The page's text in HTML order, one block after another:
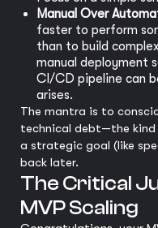
Manual Over
faster to perform
than to build
manual deployment
CI/CD pipeline can
arises.
The mantra is to
technical debt—the kind
a strategic goal (like
back later.
The Critical
MVP Scaling